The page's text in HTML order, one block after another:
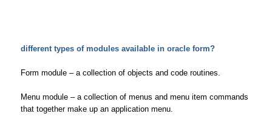
different types of modules available in oracle form?
Form module – a collection of objects and code routines.
Menu module – a collection of menus and menu item commands
that together make up an application menu.